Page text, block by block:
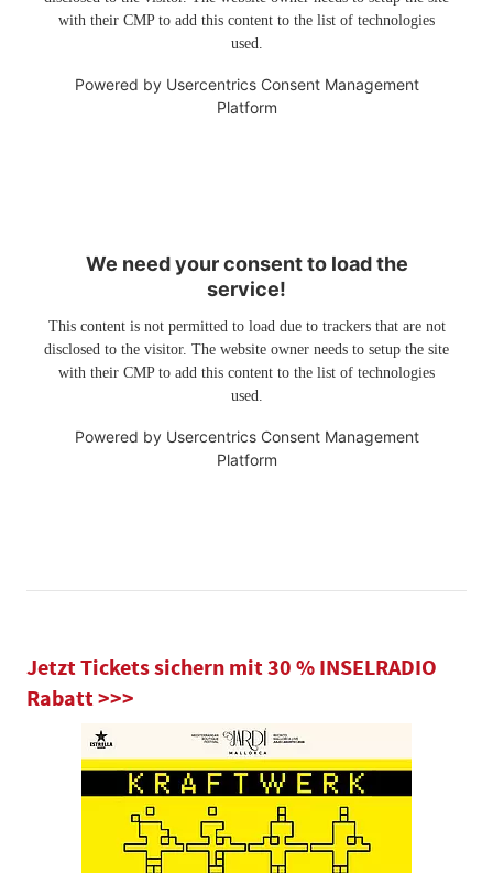
with their CMP to add this content to the list of technologies
used.
Powered by Usercentrics Consent Management
Platform
We need your consent to load the
service!
This content is not permitted to load due to trackers that are not
disclosed to the visitor. The website owner needs to setup the site
with their CMP to add this content to the list of technologies
used.
Powered by Usercentrics Consent Management
Platform
Jetzt Tickets sichern mit 30 % INSELRADIO
Rabatt >>>